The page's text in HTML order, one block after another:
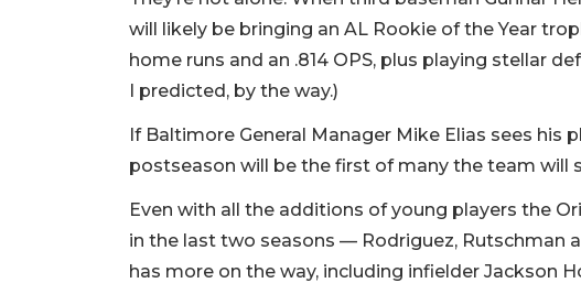
will likely be bringing an AL Rookie of the Year
home runs and an .814 OPS, plus playing stellar
I predicted, by the way.)
If Baltimore General Manager Mike Elias sees his
postseason will be the first of many the team will
Even with all the additions of young players the
in the last two seasons — Rodriguez, Rutschman
has more on the way, including infielder Jackson